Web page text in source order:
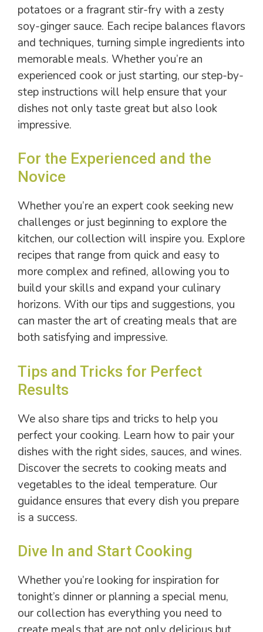
potatoes or a fragrant stir-fry with a zesty
soy-ginger sauce. Each recipe balances flavors
and techniques, turning simple ingredients into
memorable meals. Whether you’re an
experienced cook or just starting, our step-by-
step instructions will help ensure that your
dishes not only taste great but also look
impressive.
For the Experienced and the
Novice
Whether you’re an expert cook seeking new
challenges or just beginning to explore the
kitchen, our collection will inspire you. Explore
recipes that range from quick and easy to
more complex and refined, allowing you to
build your skills and expand your culinary
horizons. With our tips and suggestions, you
can master the art of creating meals that are
both satisfying and impressive.
Tips and Tricks for Perfect
Results
We also share tips and tricks to help you
perfect your cooking. Learn how to pair your
dishes with the right sides, sauces, and wines.
Discover the secrets to cooking meats and
vegetables to the ideal temperature. Our
guidance ensures that every dish you prepare
is a success.
Dive In and Start Cooking
Whether you’re looking for inspiration for
tonight’s dinner or planning a special menu,
our collection has everything you need to